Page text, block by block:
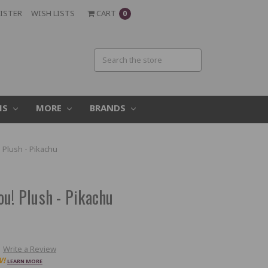
WISH LISTS CART 0
MORE BRANDS
- Pikachu
Plush - Pikachu
Write a Review
LEARN MORE